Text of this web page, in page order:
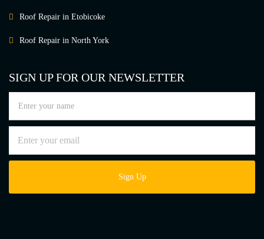
Roof Repair in Etobicoke
Roof Repair in North York
SIGN UP FOR OUR NEWSLETTER
Sign Up